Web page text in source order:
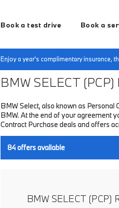
Book a test drive Book a
Enjoy a year's complimentary insurance,
Home Finance & Offers New
BMW SELECT (PCP)
BMW Select, also known as
BMW. At the end of your agreement
Contract Purchase deals and offers
84offers available
BMW SELECT (PCP)